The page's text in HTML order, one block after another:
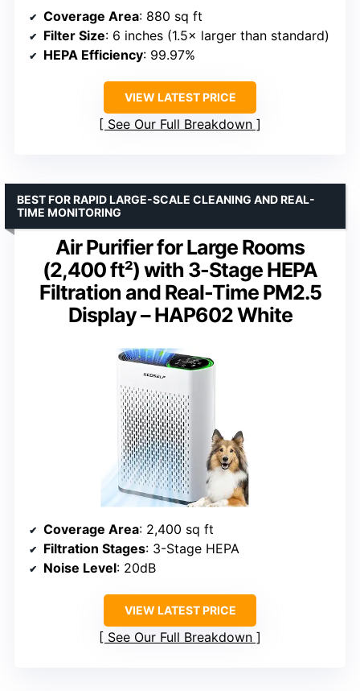
Coverage Area: 880 sq ft
Filter Size: 6 inches (1.5× larger than standard)
HEPA Efficiency: 99.97%
VIEW LATEST PRICE
See Our Full Breakdown
Air Purifier for Large Rooms
(2,400 ft²) with 3-Stage HEPA
Filtration and Real-Time PM2.5
Display – HAP602 White
BEST FOR RAPID LARGE-SCALE CLEANING AND REAL-
TIME MONITORING
Coverage Area: 2,400 sq ft
Filtration Stages: 3-Stage HEPA
Noise Level: 20dB
VIEW LATEST PRICE
See Our Full Breakdown